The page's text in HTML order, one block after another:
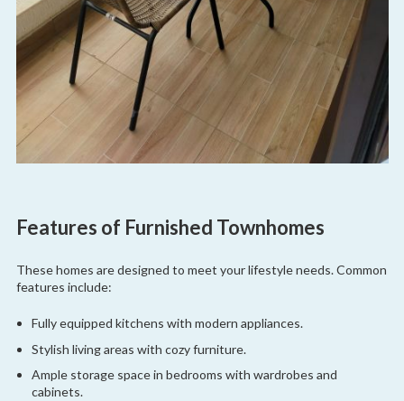
Features of Furnished Townhomes
These homes are designed to meet your lifestyle needs. Common
features include:
Fully equipped kitchens with modern appliances.
Stylish living areas with cozy furniture.
Ample storage space in bedrooms with wardrobes and
cabinets.